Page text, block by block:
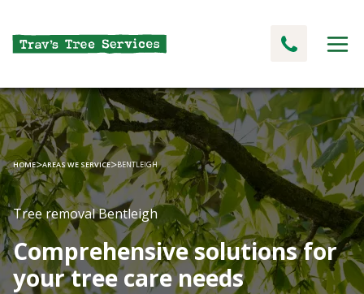
HOME>AREAS WE SERVICE>BENTLEIGH
Tree removal Bentleigh
Comprehensive solutions for
your tree care needs